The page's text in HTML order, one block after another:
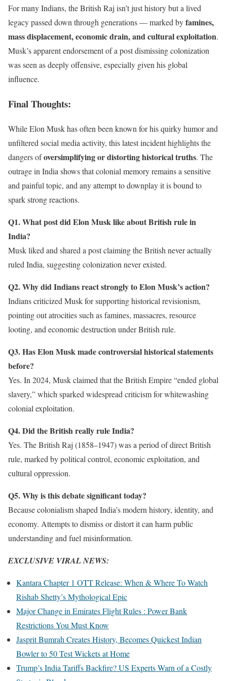
For many Indians, the British Raj isn’t just history but a lived
legacy passed down through generations — marked byfamines,
mass displacement, economic drain, and cultural exploitation.
Musk’s apparent endorsement of a post dismissing colonization
was seen as deeply offensive, especially given his global
influence.
Final Thoughts:
While Elon Musk has often been known for his quirky humor and
unfiltered social media activity, this latest incident highlights the
dangers ofoversimplifying or distorting historical truths. The
outrage in India shows that colonial memory remains a sensitive
and painful topic, and any attempt to downplay it is bound to
spark strong reactions.
Q1. What post did Elon Musk like about British rule in
India?
Musk liked and shared a post claiming the British never actually
ruled India, suggesting colonization never existed.
Q2. Why did Indians react strongly to Elon Musk’s action?
Indians criticized Musk for supporting historical revisionism,
pointing out atrocities such as famines, massacres, resource
looting, and economic destruction under British rule.
Q3. Has Elon Musk made controversial historical statements
before?
Yes. In 2024, Musk claimed that the British Empire “ended global
slavery,” which sparked widespread criticism for whitewashing
colonial exploitation.
Q4. Did the British really rule India?
Yes. The British Raj (1858–1947) was a period of direct British
rule, marked by political control, economic exploitation, and
cultural oppression.
Q5. Why is this debate significant today?
Because colonialism shaped India’s modern history, identity, and
economy. Attempts to dismiss or distort it can harm public
understanding and fuel misinformation.
EXCLUSIVE VIRAL NEWS:
Kantara Chapter 1 OTT Release: When & Where To Watch
Rishab Shetty’s Mythological Epic
Major Change in Emirates Flight Rules : Power Bank
Restrictions You Must Know
Jasprit Bumrah Creates History, Becomes Quickest Indian
Bowler to 50 Test Wickets at Home
Trump’s India Tariffs Backfire? US Experts Warn of a Costly